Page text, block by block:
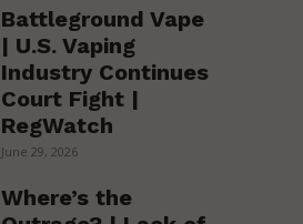
Battleground Vape
| U.S. Vaping
Industry Continues
Court Fight |
RegWatch
June 29, 2026
Where’s the